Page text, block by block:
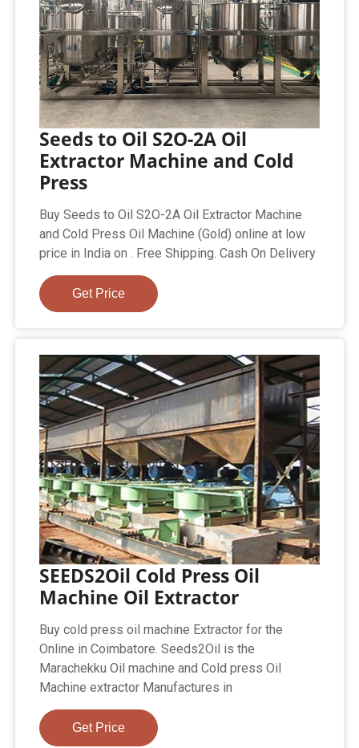
Seeds to Oil S2O-2A Oil
Extractor Machine and Cold
Press
Buy Seeds to Oil S2O-2A Oil Extractor Machine
and Cold Press Oil Machine (Gold) online at low
price in India on . Free Shipping. Cash On Delivery
Get Price
SEEDS2Oil Cold Press Oil
Machine Oil Extractor
Buy cold press oil machine Extractor for the
Online in Coimbatore. Seeds2Oil is the
Marachekku Oil machine and Cold press Oil
Machine extractor Manufactures in
Get Price